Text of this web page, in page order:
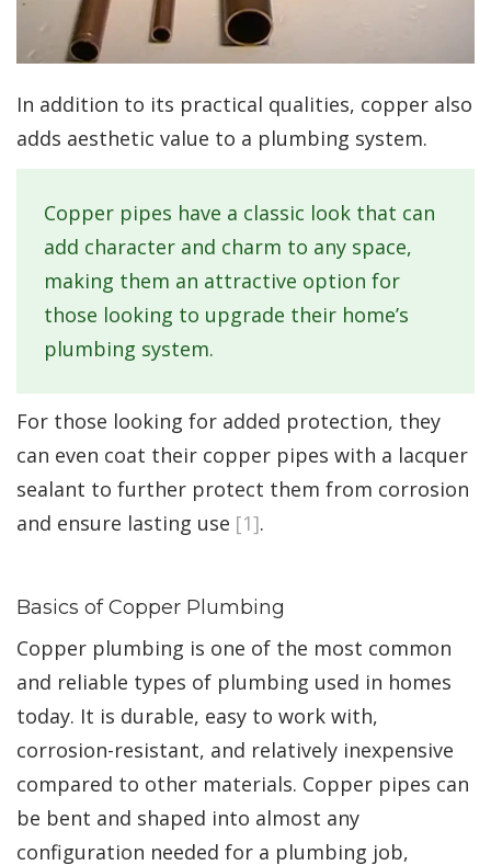
In addition to its practical qualities, copper also
adds aesthetic value to a plumbing system.
Copper pipes have a classic look that can
add character and charm to any space,
making them an attractive option for
those looking to upgrade their home’s
plumbing system.
For those looking for added protection, they
can even coat their copper pipes with a lacquer
sealant to further protect them from corrosion
and ensure lasting use [1].
Basics of Copper Plumbing
Copper plumbing is one of the most common
and reliable types of plumbing used in homes
today. It is durable, easy to work with,
corrosion-resistant, and relatively inexpensive
compared to other materials. Copper pipes can
be bent and shaped into almost any
configuration needed for a plumbing job,